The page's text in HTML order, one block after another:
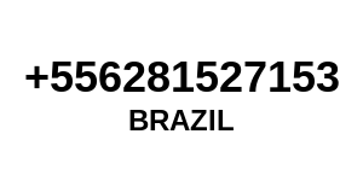
+556281527153
BRAZIL